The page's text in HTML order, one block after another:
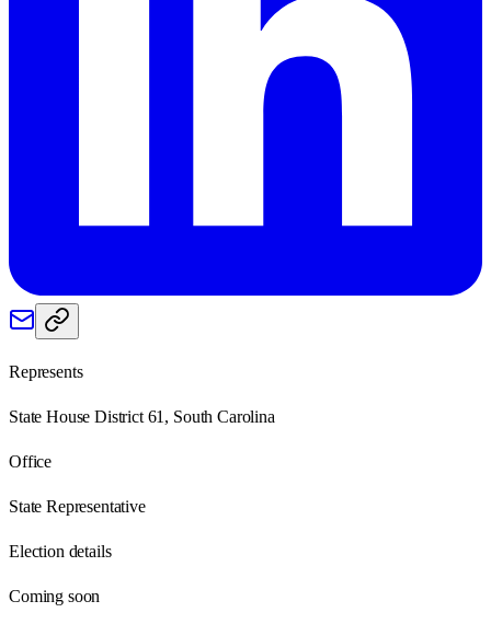
Represents
State House District 61, South Carolina
Office
State Representative
Election details
Coming soon